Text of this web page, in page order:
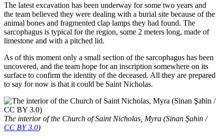
The latest excavation has been underway for some two years and
the team believed they were dealing with a burial site because of the
animal bones and fragmented clap lamps they had found. The
sarcophagus is typical for the region, some 2 meters long, made of
limestone and with a pitched lid.
As of this moment only a small section of the sarcophagus has been
uncovered, and the team hope for an inscription somewhere on its
surface to confirm the identity of the deceased. All they are prepared
to say for now is that it could be Saint Nicholas.
The interior of the Church of Saint Nicholas, Myra (Sinan Şahin /
CC BY 3.0)